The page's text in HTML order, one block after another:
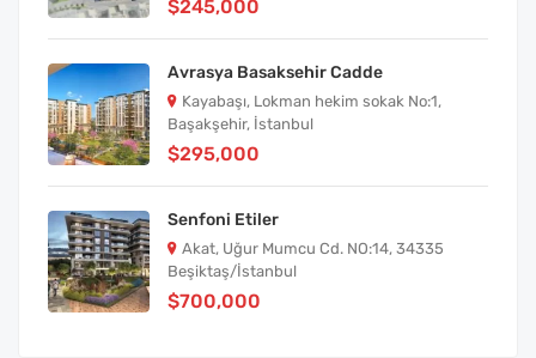
$245,000
Avrasya Basaksehir Cadde
Kayabaşı, Lokman hekim sokak No:1,
Başakşehir, İstanbul
$295,000
Senfoni Etiler
Akat, Uğur Mumcu Cd. NO:14, 34335
Beşiktaş/İstanbul
$700,000